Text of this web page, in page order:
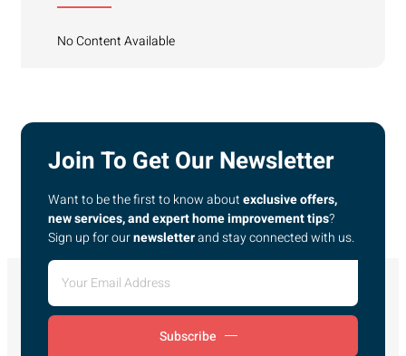
No Content Available
Join To Get Our Newsletter
Want to be the first to know aboutexclusive offers,
new services, and expert home improvement tips?
Sign up for ournewsletterand stay connected with us.
Subscribe